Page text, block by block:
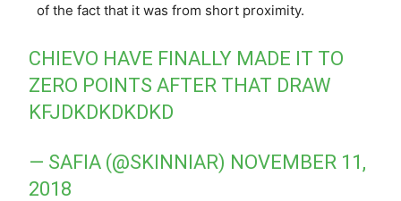
of the fact that it was from short proximity.
CHIEVO HAVE FINALLY MADE IT TO
ZERO POINTS AFTER THAT DRAW
KFJDKDKDKDKD
— SAFIA (@SKINNIAR) NOVEMBER 11,
2018